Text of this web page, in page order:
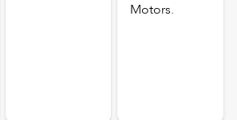
Motors.